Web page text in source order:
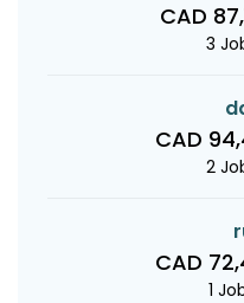
CAD
3
CAD
2
CAD
1